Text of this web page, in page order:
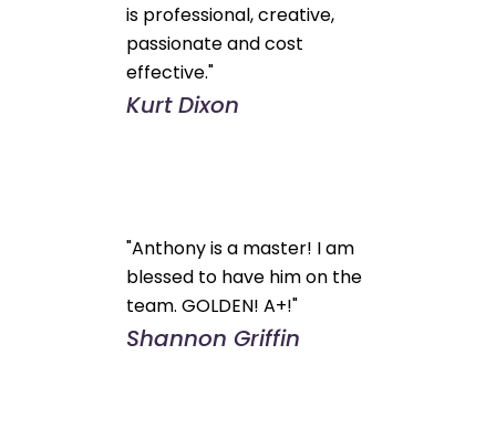
is professional, creative,
passionate and cost
effective."
Kurt Dixon
"Anthony is a master! I am
blessed to have him on the
team. GOLDEN! A+!"
Shannon Griffin